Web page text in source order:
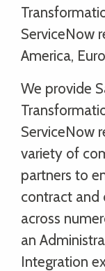
ServiceNow
America,
We provide
ServiceNow
variety of
partners to
contract and
across
an
Integration